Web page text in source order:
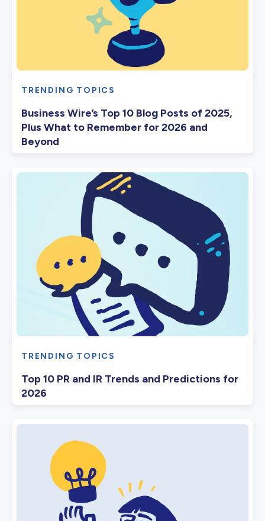
TRENDING TOPICS
Business Wire’s Top 10 Blog Posts of 2025,
Plus What to Remember for 2026 and
Beyond
TRENDING TOPICS
Top 10 PR and IR Trends and Predictions for
2026